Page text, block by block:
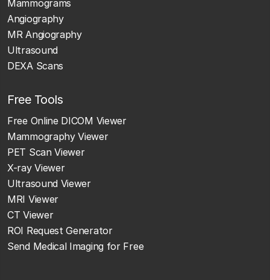
Mammograms
Angiography
MR Angiography
Ultrasound
DEXA Scans
Free Tools
Free Online DICOM Viewer
Mammography Viewer
PET Scan Viewer
X-ray Viewer
Ultrasound Viewer
MRI Viewer
CT Viewer
ROI Request Generator
Send Medical Imaging for Free